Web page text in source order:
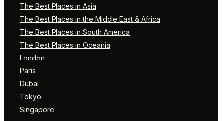
The Best Places in Asia
The Best Places in the Middle East & Africa
The Best Places in South America
The Best Places in Oceania
London
Paris
Dubai
Tokyo
Singapore